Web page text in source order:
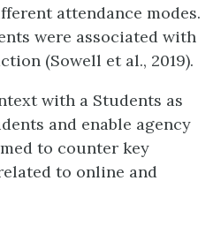
attendance modes.
were associated with
(Sowell et al., 2019).
with a Students as
and enable agency
to counter key
to online and